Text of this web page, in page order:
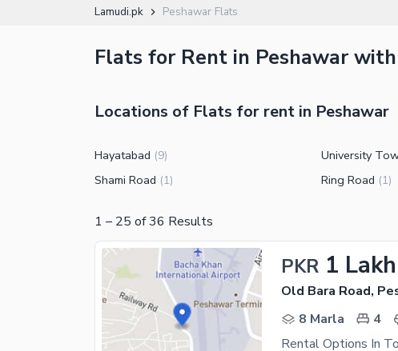
Lamudi.pk Peshawar Flats
Flats for Rent in Peshawar
Locations of Flats for rent in Peshawar
Hayatabad (9) University
Shami Road (1) Ring Road (1)
1 – 25 of36 Results
PKR 1 Lakh
Old Bara Road,
8 Marla
4